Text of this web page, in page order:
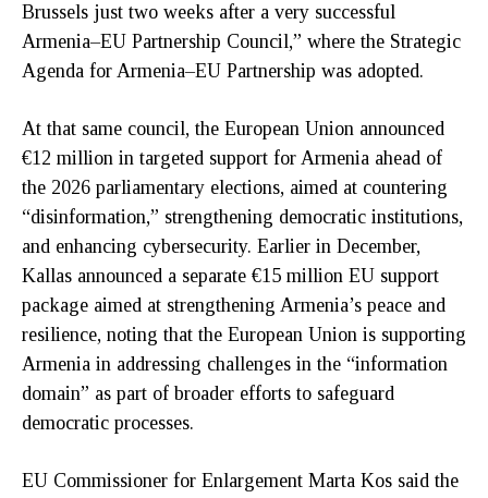
Brussels just two weeks after a very successful
Armenia–EU Partnership Council,” where the Strategic
Agenda for Armenia–EU Partnership was adopted.
At that same council, the European Union announced
€12 million in targeted support for Armenia ahead of
the 2026 parliamentary elections, aimed at countering
“disinformation,” strengthening democratic institutions,
and enhancing cybersecurity. Earlier in December,
Kallas announced a separate €15 million EU support
package aimed at strengthening Armenia’s peace and
resilience, noting that the European Union is supporting
Armenia in addressing challenges in the “information
domain” as part of broader efforts to safeguard
democratic processes.
EU Commissioner for Enlargement Marta Kos said the